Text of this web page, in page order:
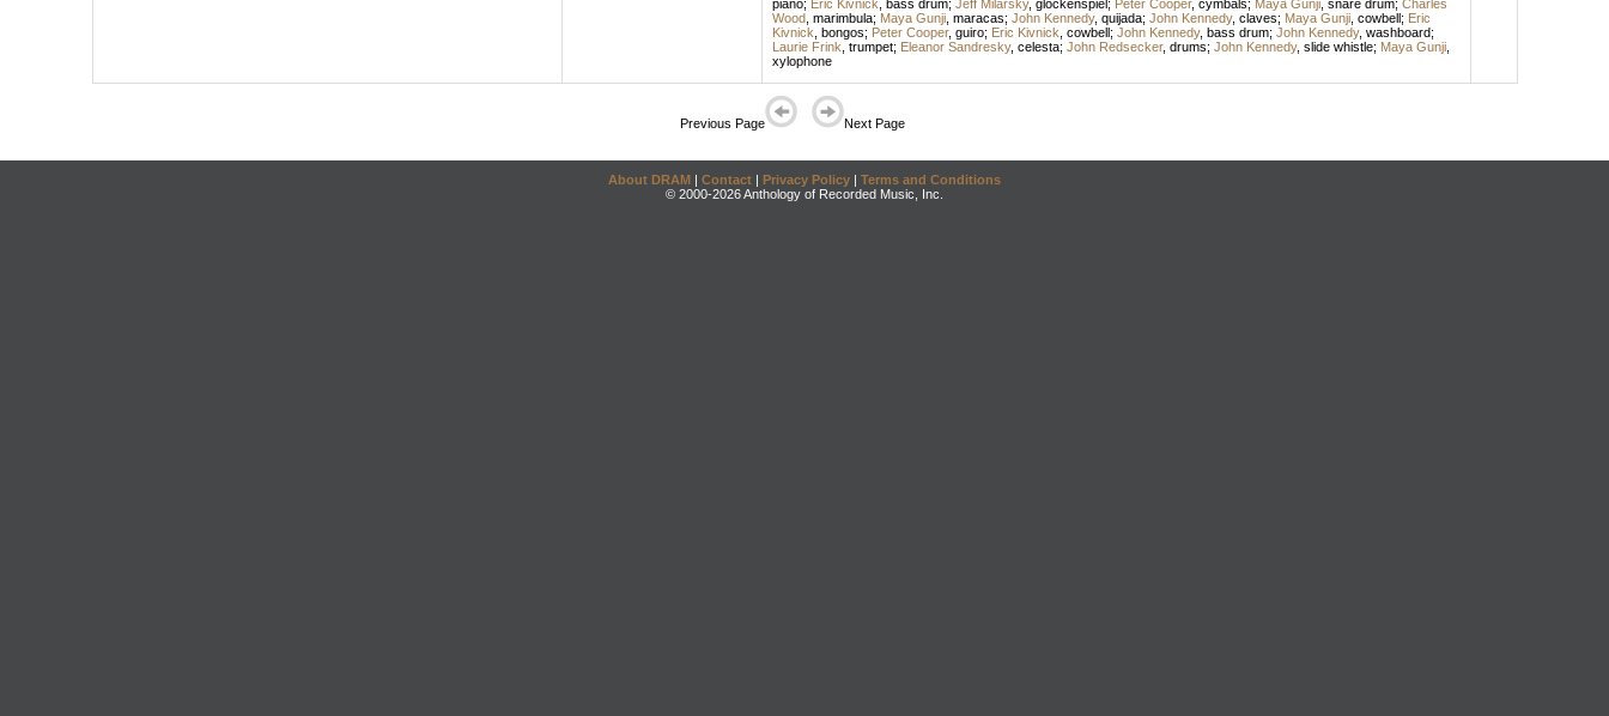
piano; Eric Kivnick bass drum; Jeff Milarsky, glockenspiel; Peter Cooper, cymbals; Maya Gunji, snare drum; Charles
Wood, marimbula; Maya Gunji, maracas; John Kennedy, quijada; John Kennedy, claves; Maya Gunji, cowbell; Eric
Kivnick bongos; Peter Cooper, guiro; Eric Kivnick cowbell; John Kennedy, bass drum; John Kennedy, washboard;
Laurie Frink trumpet; Eleanor Sandresky, celesta; John Redsecker, drums; John Kennedy, slide whistle; Maya Gunji,
xylophone
Previous Page Next Page
About DRAM | Contact | Privacy Policy | Terms and Conditions
© 2000-2026 Anthology of Recorded Music, Inc.